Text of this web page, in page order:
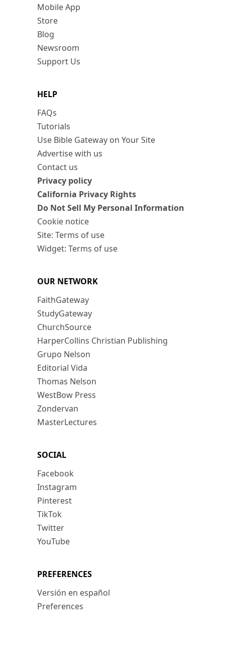
Mobile App
Store
Blog
Newsroom
Support Us
HELP
FAQs
Tutorials
Use Bible Gateway on Your Site
Advertise with us
Contact us
Privacy policy
California Privacy Rights
Do Not Sell My Personal Information
Cookie notice
Site: Terms of use
Widget: Terms of use
OUR NETWORK
FaithGateway
StudyGateway
ChurchSource
HarperCollins Christian Publishing
Grupo Nelson
Editorial Vida
Thomas Nelson
WestBow Press
Zondervan
MasterLectures
SOCIAL
Facebook
Instagram
Pinterest
TikTok
Twitter
YouTube
PREFERENCES
Versión en español
Preferences